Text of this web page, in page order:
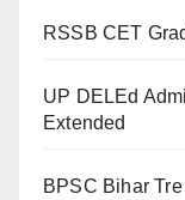
RSSB CET
UP DELEd
Extended
BPSC Bihar